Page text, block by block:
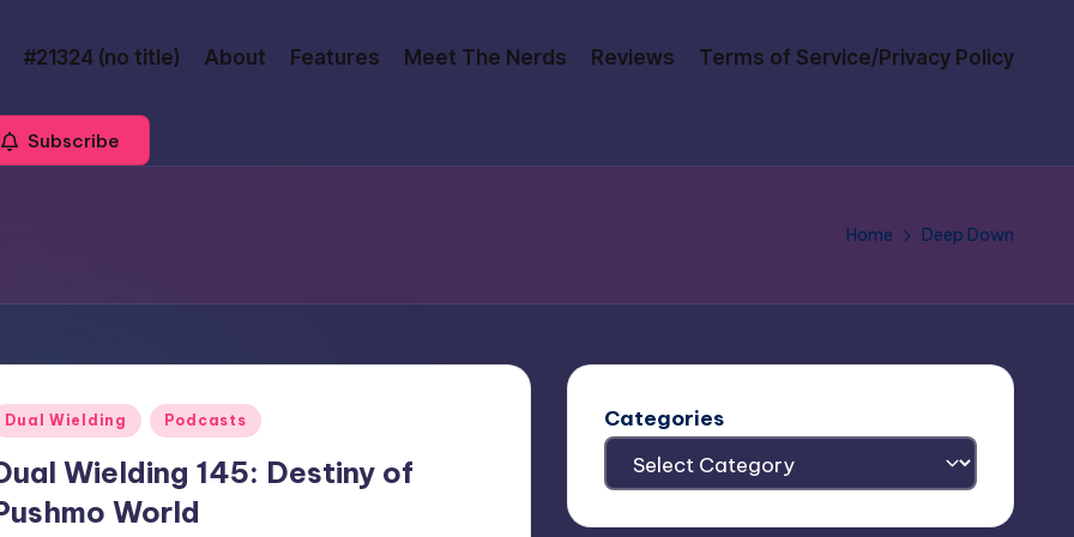
#21324 (no title) About Features Meet The Nerds Reviews Terms of Service/Privacy Policy
Subscribe
Home Deep Down
Dual Wielding Podcasts
Wielding 145: Destiny of
World
Categories